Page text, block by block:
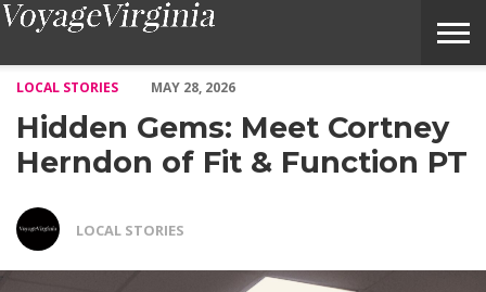
LOCAL STORIES
MAY 28, 2026
Hidden Gems: Meet Cortney
Herndon of Fit & Function PT
LOCAL STORIES